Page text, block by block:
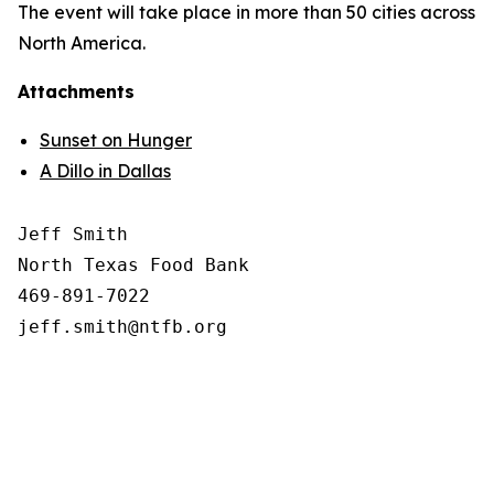
The event will take place in more than 50 cities across
North America.
Attachments
Sunset on Hunger
A Dillo in Dallas
Jeff Smith
North Texas Food Bank
469-891-7022